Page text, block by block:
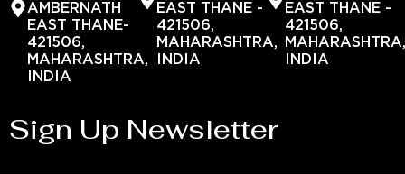
AMBERNATH
EAST THANE-
421506,
MAHARASHTRA,
INDIA
EAST THANE -
421506,
MAHARASHTRA,
INDIA
EAST THANE -
421506,
INDIA
Sign Up Newsletter